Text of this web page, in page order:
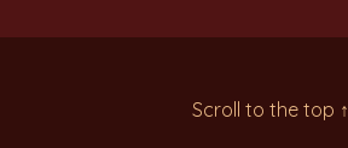
Scroll to the top ↑